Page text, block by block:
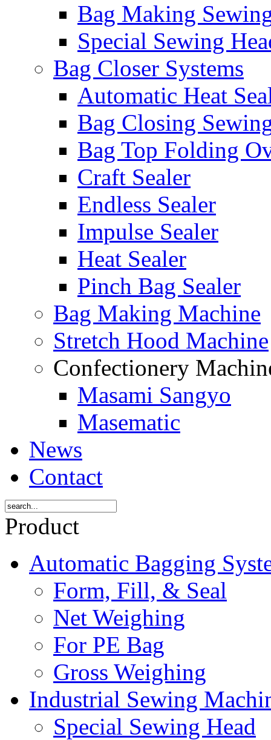
Bag Making
Special Sewing
Bag Closer Systems
Automatic Heat
Bag Closing
Bag Top Folding
Craft Sealer
Endless Sealer
Impulse Sealer
Heat Sealer
Pinch Bag Sealer
Bag Making Machine
Stretch Hood Machine
Confectionery
Masami Sangyo
Masematic
News
Contact
Product
Automatic Bagging
Form, Fill, & Seal
Net Weighing
For PE Bag
Gross Weighing
Industrial Sewing
Special Sewing Head